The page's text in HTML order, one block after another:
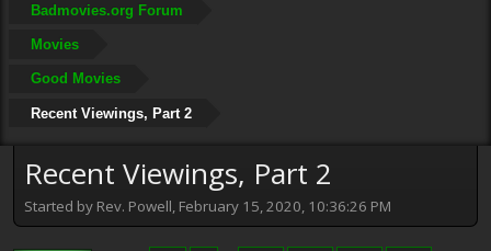
Badmovies.org Forum
Movies
Good Movies
Recent Viewings, Part 2
Recent Viewings, Part 2
Started by Rev. Powell, February 15, 2020, 10:36:26 PM